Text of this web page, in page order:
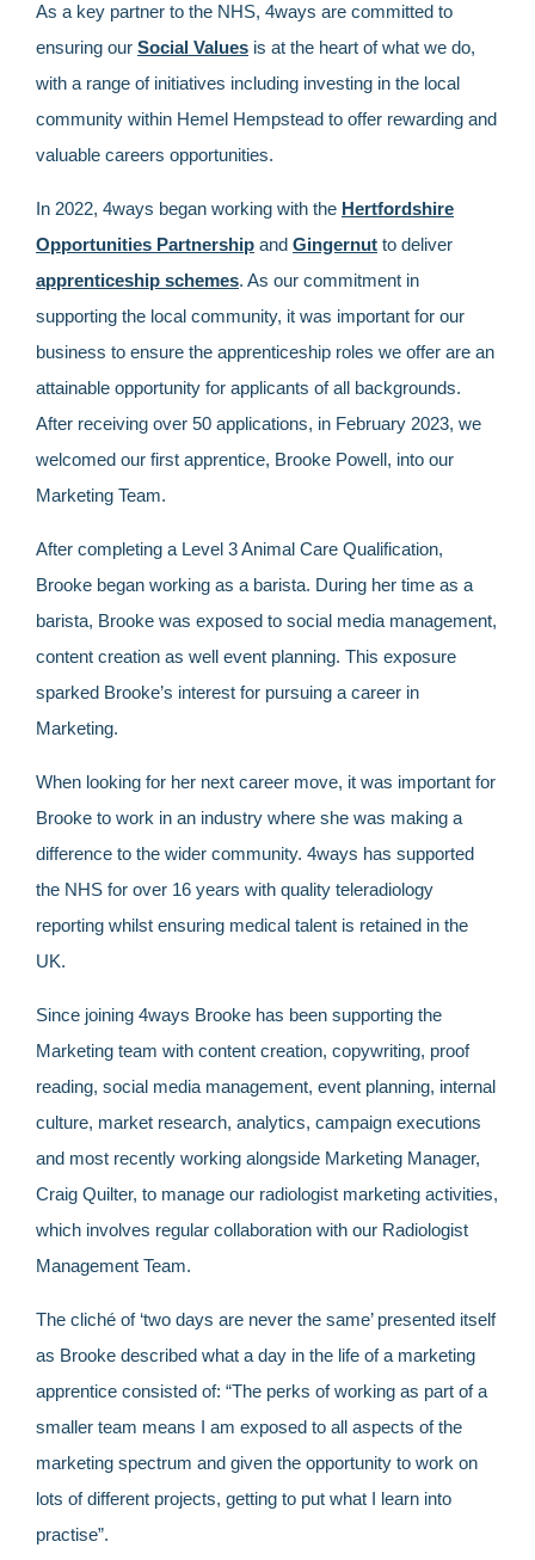
As a key partner to the NHS, 4ways are committed to
ensuring our Social Values is at the heart of what we do,
with a range of initiatives including investing in the local
community within Hemel Hempstead to offer rewarding and
valuable careers opportunities.
In 2022, 4ways began working with the Hertfordshire
Opportunities Partnership and Gingernut to deliver
apprenticeship schemes. As our commitment in
supporting the local community, it was important for our
business to ensure the apprenticeship roles we offer are an
attainable opportunity for applicants of all backgrounds.
After receiving over 50 applications, in February 2023, we
welcomed our first apprentice, Brooke Powell, into our
Marketing Team.
After completing a Level 3 Animal Care Qualification,
Brooke began working as a barista. During her time as a
barista, Brooke was exposed to social media management,
content creation as well event planning. This exposure
sparked Brooke’s interest for pursuing a career in
Marketing.
When looking for her next career move, it was important for
Brooke to work in an industry where she was making a
difference to the wider community. 4ways has supported
the NHS for over 16 years with quality teleradiology
reporting whilst ensuring medical talent is retained in the
UK.
Since joining 4ways Brooke has been supporting the
Marketing team with content creation, copywriting, proof
reading, social media management, event planning, internal
culture, market research, analytics, campaign executions
and most recently working alongside Marketing Manager,
Craig Quilter, to manage our radiologist marketing activities,
which involves regular collaboration with our Radiologist
Management Team.
The cliché of ‘two days are never the same’ presented itself
as Brooke described what a day in the life of a marketing
apprentice consisted of: “The perks of working as part of a
smaller team means I am exposed to all aspects of the
marketing spectrum and given the opportunity to work on
lots of different projects, getting to put what I learn into
practise”.